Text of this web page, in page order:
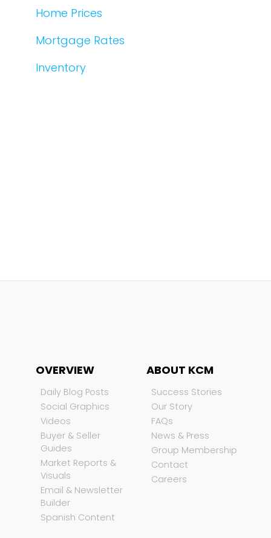
Home Prices
Mortgage Rates
Inventory
OVERVIEW
Daily Blog Posts
Social Graphics
Videos
Buyer & Seller
Guides
Market Reports &
Visuals
Email & Newsletter
Builder
Spanish Content
ABOUT KCM
Success Stories
Our Story
FAQs
News & Press
Group Membership
Contact
Careers